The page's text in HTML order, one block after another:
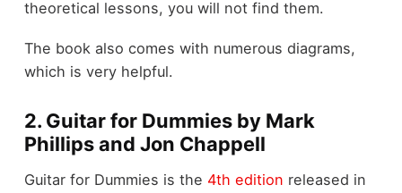
theoretical lessons, you will not find them.
The book also comes with numerous diagrams,
which is very helpful.
2. Guitar for Dummies by Mark
Phillips and Jon Chappell
Guitar for Dummies is the 4th edition released in